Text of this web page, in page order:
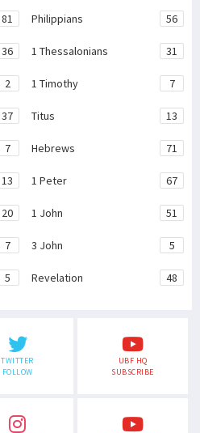
81 Philippians 56
36 1 Thessalonians 31
2 1 Timothy 7
37 Titus 13
7 Hebrews 71
13 1 Peter 67
20 1 John 51
7 3 John 5
5 Revelation 48
TWITTER
FOLLOW
UBF HQ
SUBSCRIBE